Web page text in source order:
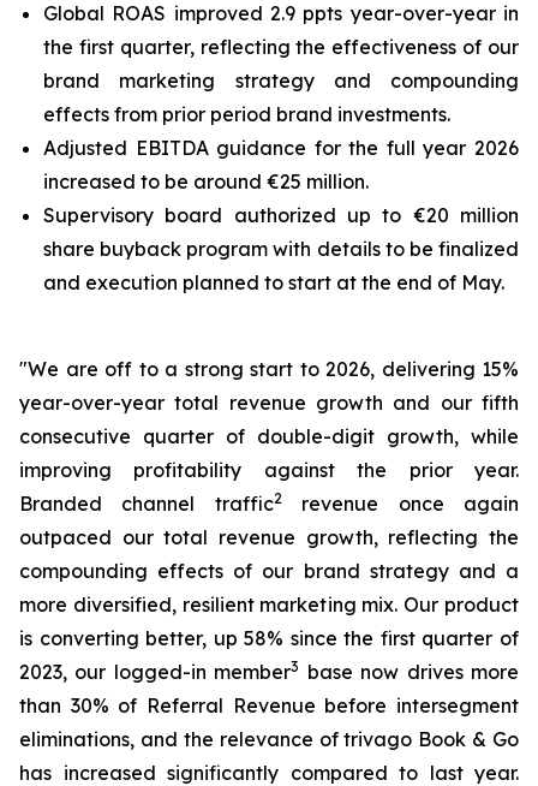
Global ROAS improved 2.9 ppts year-over-year in
the first quarter, reflecting the effectiveness of our
brand marketing strategy and compounding
effects from prior period brand investments.
Adjusted EBITDA guidance for the full year 2026
increased to be around €25 million.
Supervisory board authorized up to €20 million
share buyback program with details to be finalized
and execution planned to start at the end of May.
"We are off to a strong start to 2026, delivering 15%
year-over-year total revenue growth and our fifth
consecutive quarter of double-digit growth, while
improving profitability against the prior year.
Branded channel traffic2revenue once again
outpaced our total revenue growth, reflecting the
compounding effects of our brand strategy and a
more diversified, resilient marketing mix. Our product
is converting better, up 58% since the first quarter of
2023, our logged-in member3 base now drives more
than 30% of Referral Revenue before intersegment
eliminations, and the relevance of trivago Book & Go
has increased significantly compared to last year.